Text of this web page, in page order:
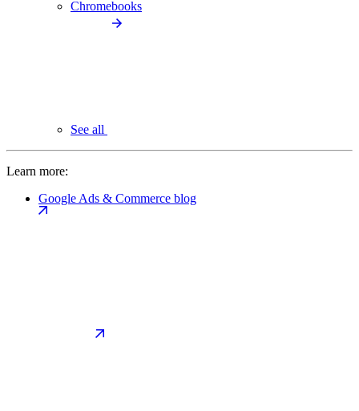
Chromebooks
See all
Learn more:
Google Ads & Commerce blog